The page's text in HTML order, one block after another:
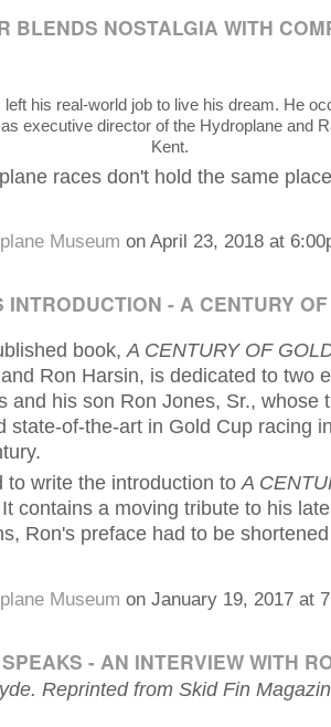
BLENDS NOSTALGIA WITH
left his real-world job to live his dream. He
executive director of the Hydroplane and
Kent.
races don't hold the same
Museum on April 23, 2018 at
INTRODUCTION - A CENTURY
book, A CENTURY OF
Ron Harsin, is dedicated to two
and his son Ron Jones, Sr., whose
state-of-the-art in Gold Cup racing
to write the introduction toA
contains a moving tribute to his
Ron's preface had to be
Museum on January 19, 2017 at
- AN INTERVIEW WITH
Reprinted from Skid Fin